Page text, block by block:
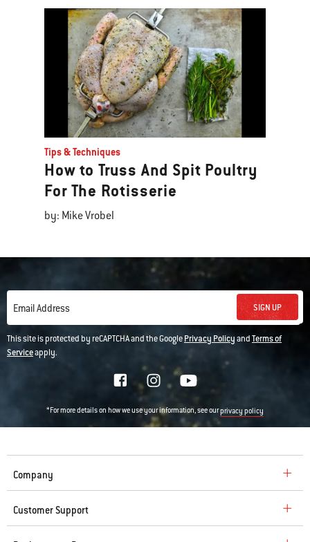
Tips & Techniques
How to Truss And Spit Poultry
For The Rotisserie
by: Mike Vrobel
Email Address SIGN UP
This site is protected by reCAPTCHA and the GooglePrivacy PolicyandTerms of
Serviceapply.
*For more details on how we use your information, see ourprivacy policy
Company
Customer Support